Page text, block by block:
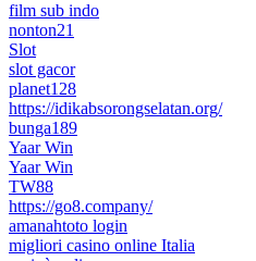
film sub indo
nonton21
Slot
slot gacor
planet128
https://idikabsorongselatan.org/
bunga189
Yaar Win
Yaar Win
TW88
https://go8.company/
amanahtoto login
migliori casino online Italia